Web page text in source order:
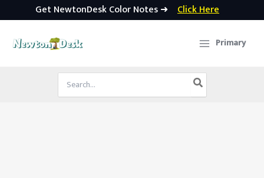
Get NewtonDesk Color Notes ➜ Click Here
Primary
Search
for: